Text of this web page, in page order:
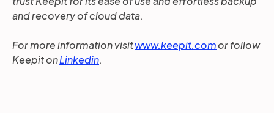
and recovery of cloud data.
For more information visitwww.keepit.comor follow
Keepit onLinkedin.